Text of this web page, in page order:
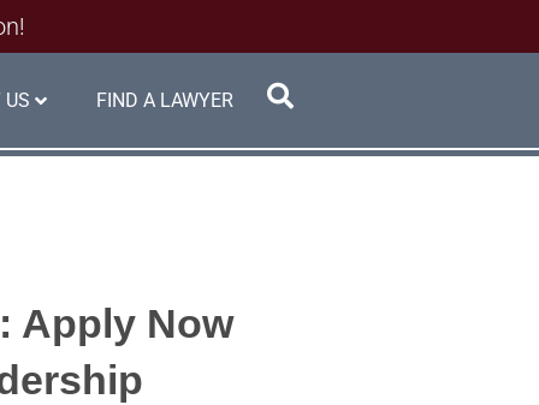
US FIND A LAWYER
Apply Now